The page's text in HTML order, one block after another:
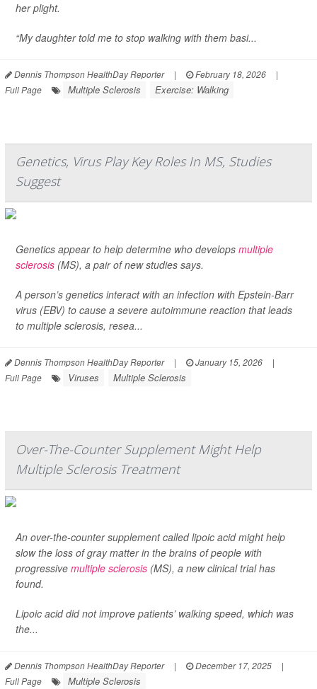
her plight.
“My daughter told me to stop walking with them basi...
Dennis Thompson HealthDay Reporter | February 18, 2026
|
Full Page
Multiple Sclerosis Exercise: Walking
Genetics, Virus Play Key Roles In MS, Studies
Suggest
Genetics appear to help determine who develops multiple
sclerosis (MS), a pair of new studies says.
A person’s genetics interact with an infection with Epstein-Barr
virus (EBV) to cause a severe autoimmune reaction that leads
to multiple sclerosis, resea...
Dennis Thompson HealthDay Reporter | January 15, 2026
|
Full Page
Viruses Multiple Sclerosis
Over-The-Counter Supplement Might Help
Multiple Sclerosis Treatment
An over-the-counter supplement called lipoic acid might help
slow the loss of gray matter in the brains of people with
progressive multiple sclerosis (MS), a new clinical trial has
found.
Lipoic acid did not improve patients’ walking speed, which was
the...
Dennis Thompson HealthDay Reporter | December 17, 2025
|
Full Page
Multiple Sclerosis